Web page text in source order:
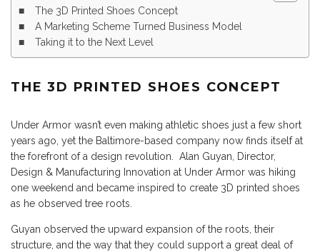
The 3D Printed Shoes Concept
A Marketing Scheme Turned Business Model
Taking it to the Next Level
THE 3D PRINTED SHOES CONCEPT
Under Armor wasn’t even making athletic shoes just a few short
years ago, yet the Baltimore-based company now finds itself at
the forefront of a design revolution. Alan Guyan, Director,
Design & Manufacturing Innovation at Under Armor was hiking
one weekend and became inspired to create 3D printed shoes
as he observed tree roots.
Guyan observed the upward expansion of the roots, their
structure, and the way that they could support a great deal of